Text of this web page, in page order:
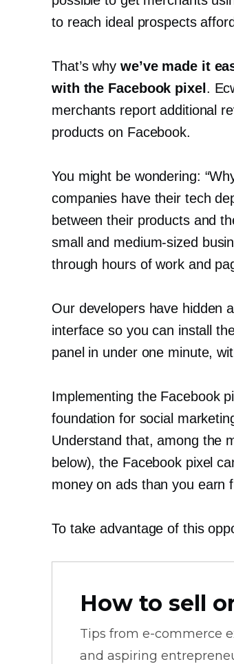
to reach ideal prospects
That’s why we’ve made it
with the Facebook pixel .
merchants report additional
products on Facebook.
You might be wondering:
companies have their tech
between their products and
small and medium-sized
through hours of work and
Our developers have hidden
interface so you can install
panel in under one minute,
Implementing the Facebook
foundation for social
Understand that, among the
below), the Facebook pixel
money on ads than you earn
To take advantage of this
How to sell
Tips from e-commerce
and aspiring